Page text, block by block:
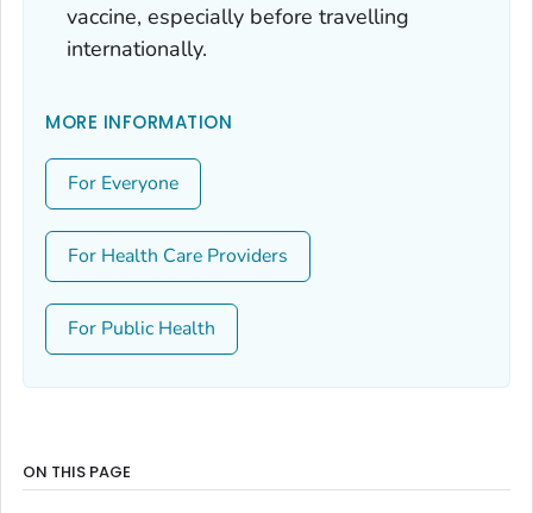
vaccine, especially before travelling
internationally.
MORE INFORMATION
For Everyone
For Health Care Providers
For Public Health
ON THIS PAGE